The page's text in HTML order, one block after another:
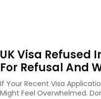
UK Visa Refused
For Refusal And
If Your Recent Visa
Might Feel Overwhelmed.